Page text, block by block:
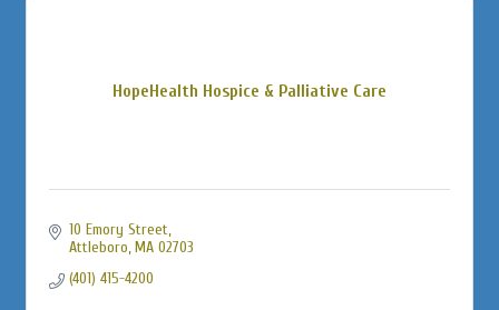
HopeHealth Hospice & Palliative Care
10 Emory Street
Attleboro MA 02703
(401) 415-4200